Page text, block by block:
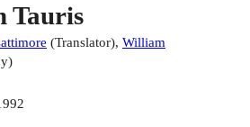
Tauris
(Translator), William
)